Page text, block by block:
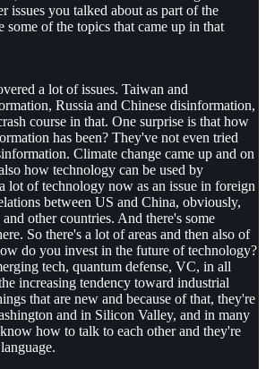
issues you talked about as part of the
of the topics that came up in that
a lot of issues. Taiwan and
Russia and Chinese disinformation,
course in that. One surprise is that how
has been? They've not even tried
Climate change came up and on
how technology can be used by
lot of technology now as an issue in foreign
between US and China, obviously,
other countries. And there's some
So there's a lot of areas and then also of
do you invest in the future of technology?
tech, quantum defense, VC, in all
increasing tendency toward industrial
that are new and because of that, they're
and in Silicon Valley, and in many
how to talk to each other and they're